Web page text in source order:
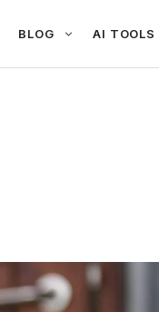
BLOG AI TOOLS